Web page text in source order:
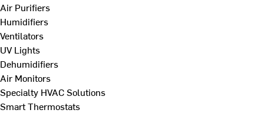
Air Purifiers
Humidifiers
Ventilators
UV Lights
Dehumidifiers
Air Monitors
Specialty HVAC Solutions
Smart Thermostats